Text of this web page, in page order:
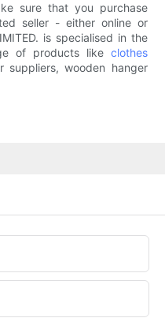
sure that you purchase
seller - either online or
is specialised in the
of products like clothes
suppliers, wooden hanger